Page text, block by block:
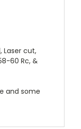
Laser cut,
60 Rc, &
and some